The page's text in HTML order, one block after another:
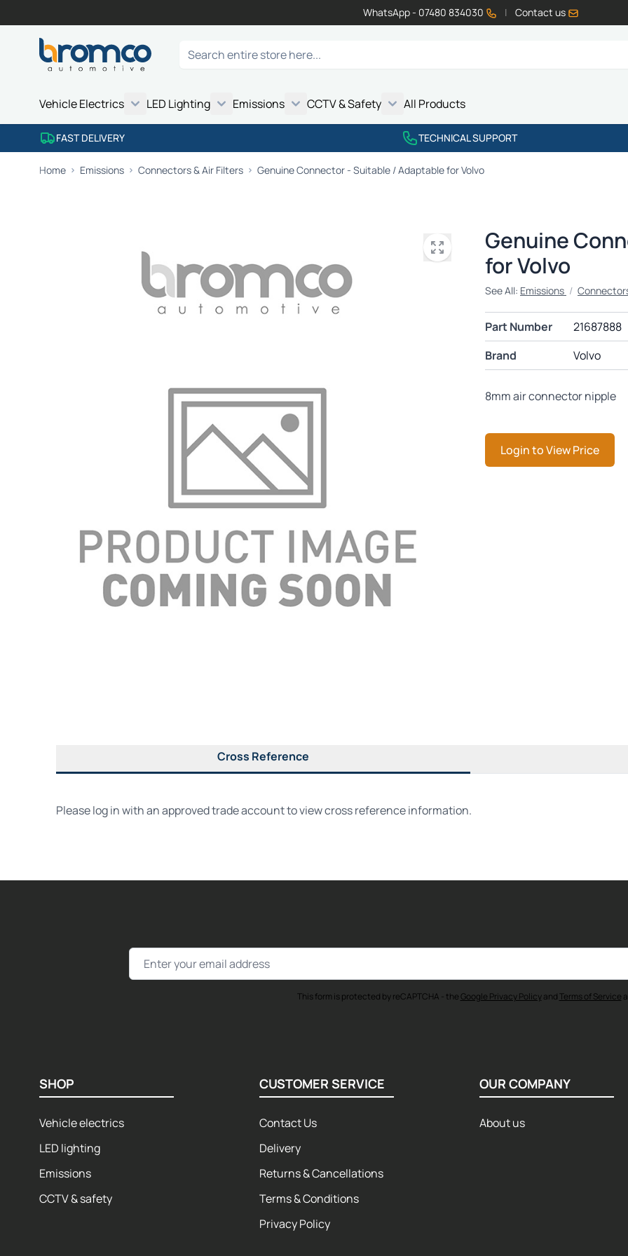
WhatsApp - 07480 834030 | Contact us
Search
Vehicle Electrics
LED Lighting
Emissions
CCTV & Safety
All Products
FAST DELIVERY TECHNICAL SUPPORT
Home Emissions Connectors & Air Filters Genuine Connector - Suitable / Adaptable for Volvo
Genuine
for Volvo
See All: Emissions /
Part Number
21687888
Brand
Volvo
8mm air connector nipple
Login to View Price
Cross Reference
Please log in with an approved trade account to view cross reference information.
Email Address
This form is protected by reCAPTCHA - theGoogle Privacy Policyand Terms of Service
SHOP
Vehicle electrics
LED lighting
Emissions
CCTV & safety
CUSTOMER SERVICE
Contact Us
Delivery
Returns & Cancellations
Terms & Conditions
Privacy Policy
OUR COMPANY
About us